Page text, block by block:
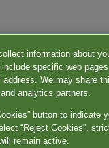
information about
specific web
We may share
analytics partners.
button to indicate
“Reject Cookies”,
remain active.